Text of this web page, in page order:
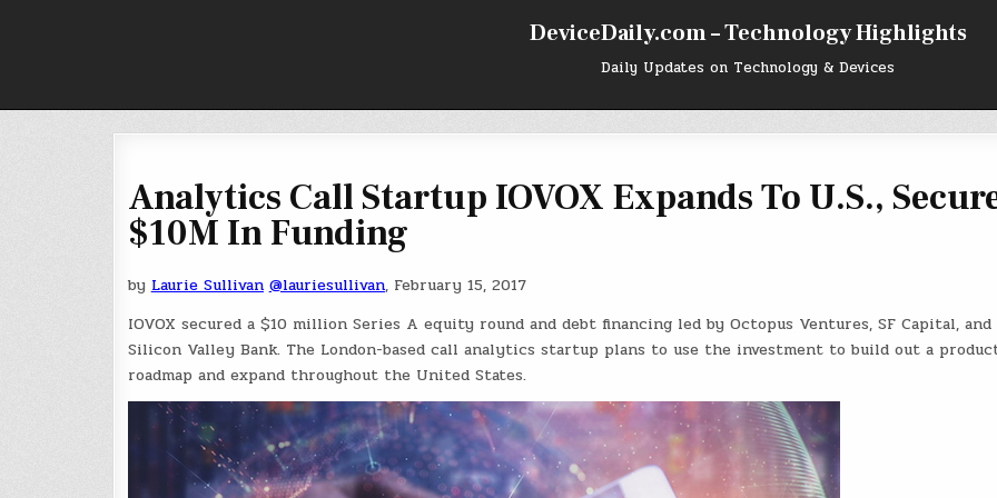
DeviceDaily.com – Technology Highlights
Daily Updates on Technology & Devices
Analytics Call Startup IOVOX Expands To U.S.,
$10M In Funding
byLaurie Sullivan @lauriesullivan, February 15, 2017
IOVOX secured a $10 million Series A equity round and debt financing led by Octopus Ventures, SF Capital, and
Silicon Valley Bank. The London-based call analytics startup plans to use the investment to build out a
roadmap and expand throughout the United States.